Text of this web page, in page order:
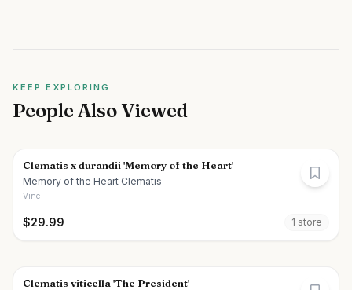
KEEP EXPLORING
People Also Viewed
Clematis x durandii 'Memory of the Heart'
Memory of the Heart Clematis
Vine
$29.99 1 store
Clematis viticella 'The President'